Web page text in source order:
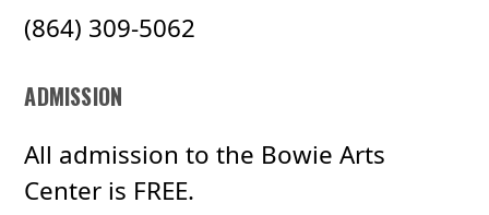
(864) 309-5062
ADMISSION
All admission to the Bowie Arts
Center is FREE.